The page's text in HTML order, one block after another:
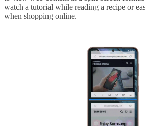
watch a tutorial while reading a recipe or
when shopping online.